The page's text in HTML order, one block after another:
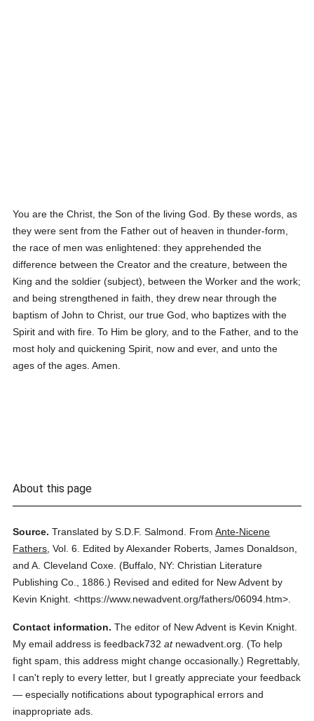
You are the Christ, the Son of the living God. By these words, as
they were sent from the Father out of heaven in thunder-form,
the race of men was enlightened: they apprehended the
difference between the Creator and the creature, between the
King and the soldier (subject), between the Worker and the work;
and being strengthened in faith, they drew near through the
baptism of John to Christ, our true God, who baptizes with the
Spirit and with fire. To Him be glory, and to the Father, and to the
most holy and quickening Spirit, now and ever, and unto the
ages of the ages. Amen.
About this page
Source. Translated by S.D.F. Salmond. FromAnte-Nicene
Fathers ,Vol. 6.
Edited by Alexander Roberts, James Donaldson,
and A. Cleveland Coxe. (Buffalo, NY: Christian Literature
Publishing Co.,
1886.) Revised and edited for New Advent by
Kevin Knight. <https://www.newadvent.org/fathers/06094.htm>.
Contact information. The editor of New Advent is Kevin Knight.
My email address is feedback732atnewadvent.org. (To help
fight spam, this address might change occasionally.) Regrettably,
I can't reply to every letter, but I greatly appreciate your feedback
— especially notifications about typographical errors and
inappropriate ads.